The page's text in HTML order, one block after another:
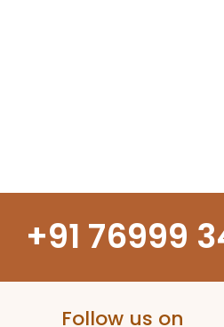
+91 76999
Follow us on